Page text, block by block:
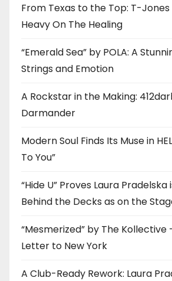
From Texas to the Top: T-Jones
Heavy On The Healing
“Emerald Sea” by POLA: A
Strings and Emotion
A Rockstar in the Making:
Darmander
Modern Soul Finds Its Muse in
To You”
“Hide U” Proves Laura Pradelska
Behind the Decks as on the
“Mesmerized” by The Kollective
Letter to New York
A Club-Ready Rework: Laura